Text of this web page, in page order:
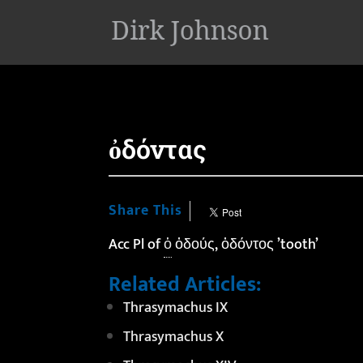
ὀδόντας
Share This
Acc Pl ofὁὀδούς, ὀδόντος ’tooth’
Related Articles:
Thrasymachus IX
Thrasymachus X